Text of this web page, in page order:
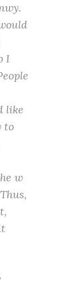
I
like
to
w